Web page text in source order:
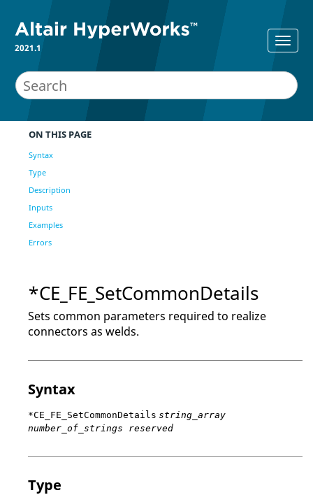
2021.1
ON THIS PAGE
Syntax
Type
Description
Inputs
Examples
Errors
*CE_FE_SetCommonDetails
Sets common parameters required to realize
connectors as welds.
Syntax
*CE_FE_SetCommonDetails string_array
number_of_strings reserved
Type